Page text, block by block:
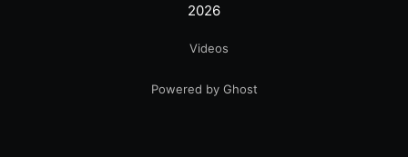
2026
Videos
Powered by Ghost